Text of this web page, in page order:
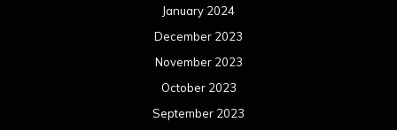
January 2024
December 2023
November 2023
October 2023
September 2023